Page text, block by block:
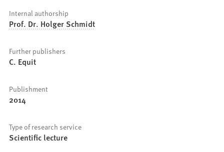
Internal authorship
Prof. Dr. Holger Schmidt
Further publishers
C. Equit
Publishment
2014
Type of research service
Scientific lecture